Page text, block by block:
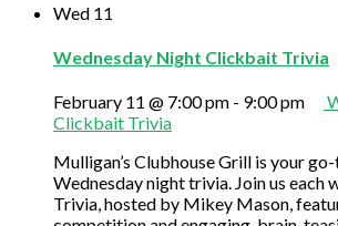
Wed 11
Wednesday Night Clickbait Trivia
February 11 @ 7:00 pm - 9:00 pm
Clickbait Trivia
Mulligan’s Clubhouse Grill is your
Wednesday night trivia. Join us each
Trivia, hosted by Mikey Mason,